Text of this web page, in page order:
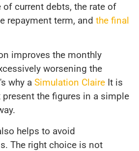
of current debts, the rate of
repayment term, and the final
improves the monthly
worsening the
why a Simulation Claire It is
the figures in a simple
helps to avoid
The right choice is not